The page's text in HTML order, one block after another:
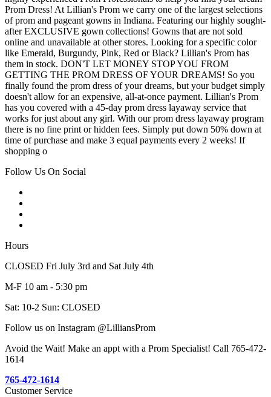
Prom Dress! At Lillian's Prom we carry one of the largest selections
of prom and pageant gowns in Indiana. Featuring our highly sought-
after EXCLUSIVE gown collections! Gowns that are not sold
online and unavailable at other stores. Looking for a specific color
like Emerald, Burgundy, Pink, Red or Black? Lillian's Prom has
them in stock. DON'T LET MONEY STOP YOU FROM
GETTING THE PROM DRESS OF YOUR DREAMS! So you
finally found the prom dress of your dreams, but your budget simply
doesn't allow for an expensive, all-at-once payment. Lillian's Prom
has you covered with a 45-day prom dress layaway service that
works for just about any girl. With our prom dress layaway program
there is no fine print or hidden fees. Simply put down 50% down at
time of purchase and make 3 equal payments every 2 weeks! If
shopping o
Follow Us On Social
Hours
CLOSED Fri July 3rd and Sat July 4th
M-F 10 am - 5:30 pm
Sat: 10-2 Sun: CLOSED
Follow us on Instagram @LilliansProm
Avoid the Wait! Make an appt with a Prom Specialist! Call 765-472-
1614
765-472-1614
Customer Service